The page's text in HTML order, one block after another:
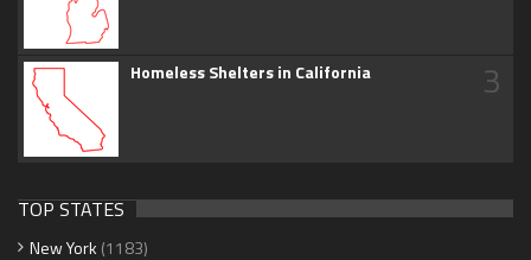
Homeless Shelters in California 3
TOP STATES
New York (1183)